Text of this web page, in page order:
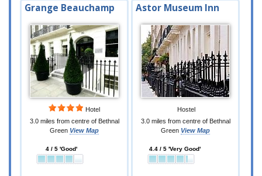
Grange Beauchamp
Hotel
3.0 miles from centre of Bethnal
Green View Map
4 / 5 'Good'
Astor Museum Inn
Hostel
3.0 miles from centre of Bethnal
Green View Map
4.4 / 5 'Very Good'